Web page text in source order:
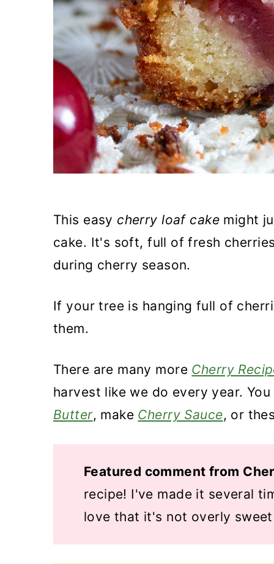
This easy cherry loaf cakemight
cake. It's soft, full of fresh
during cherry season.
If your tree is hanging full of
them.
There are many more Cherry
harvest like we do every year.
Butter, make Cherry Sauce, or
Featured comment from
recipe! I've made it several
love that it's not overly